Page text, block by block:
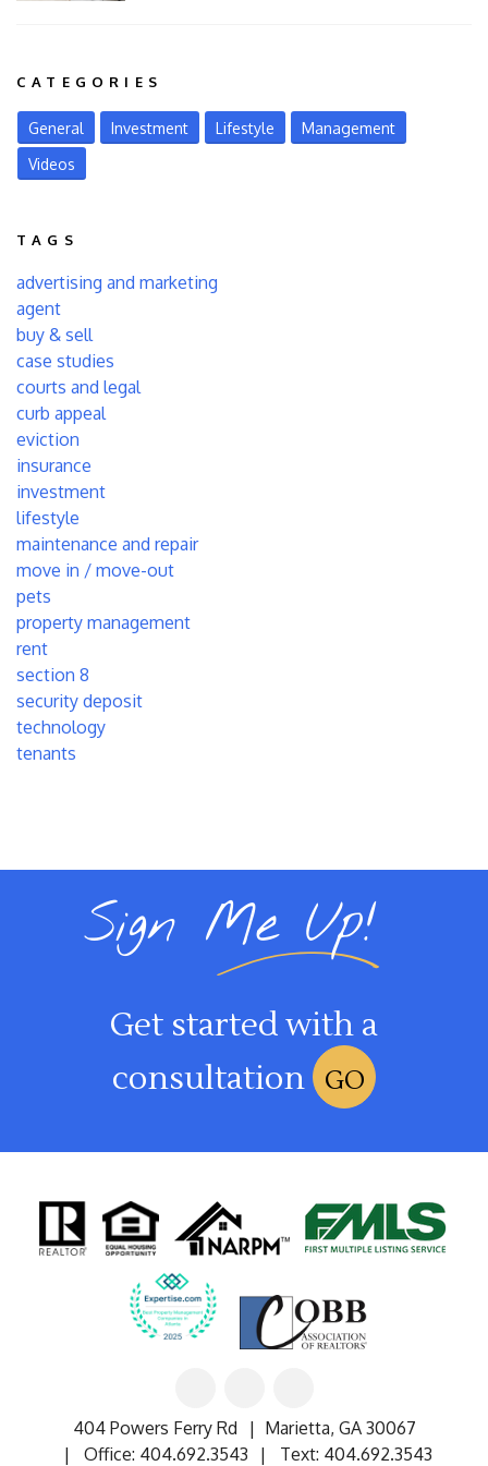
CATEGORIES
General Investment Lifestyle
Management
Videos
TAGS
advertising and marketing
agent
buy & sell
case studies
courts and legal
curb appeal
eviction
insurance
investment
lifestyle
maintenance and repair
move in / move-out
pets
property management
rent
section 8
security deposit
technology
tenants
Sign Me Up!
Get started with a
consultation
GO
In
404 Powers Ferry Rd Marietta, GA 30067
Office: 404.692.3543 Text: 404.692.3543